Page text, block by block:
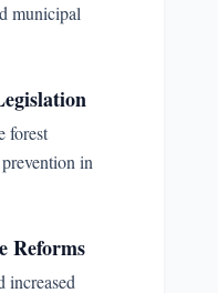
municipal
forest
in
Reforms
increased